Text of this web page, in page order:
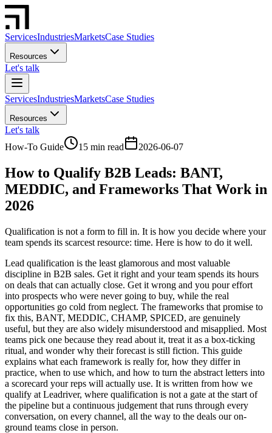
ServicesIndustriesMarketsCase Studies
Resources
Let's talk
ServicesIndustriesMarketsCase Studies
Resources
Let's talk
How-To Guide
15 min read 2026-06-07
How to Qualify B2B Leads: BANT,
MEDDIC, and Frameworks That Work in
2026
Qualification is not a form to fill in. It is how you decide where your
team spends its scarcest resource: time. Here is how to do it well.
Lead qualification is the least glamorous and most valuable
discipline in B2B sales. Get it right and your team spends its hours
on deals that can actually close. Get it wrong and you pour effort
into prospects who were never going to buy, while the real
opportunities go cold from neglect. The frameworks that promise to
fix this, BANT, MEDDIC, CHAMP, SPICED, are genuinely
useful, but they are also widely misunderstood and misapplied. Most
teams pick one because they read about it, treat it as a box-ticking
ritual, and wonder why their forecast is still fiction. This guide
explains what each framework is really for, how they differ in
practice, when to use which, and how to turn the abstract letters into
a scorecard your reps will actually use. It is written from how we
qualify at Leadriver, where qualification is not a gate at the start of
the pipeline but a continuous judgement that runs through every
conversation, on every channel, all the way to the deals our on-
ground teams close in person.